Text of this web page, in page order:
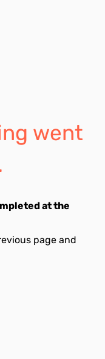
went
at the
page and